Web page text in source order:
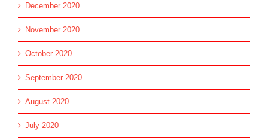
December 2020
November 2020
October 2020
September 2020
August 2020
July 2020